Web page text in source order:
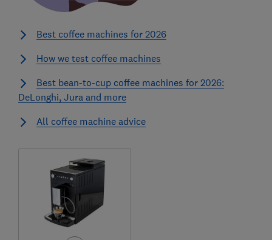
Best coffee machines for 2026
How we test coffee machines
Best bean-to-cup coffee machines for 2026:
DeLonghi, Jura and more
All coffee machine advice